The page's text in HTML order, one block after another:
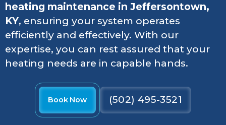
heating maintenance in Jeffersontown,
KY, ensuring your system operates
efficiently and effectively. With our
expertise, you can rest assured that your
heating needs are in capable hands.
Book Now (502) 495-3521